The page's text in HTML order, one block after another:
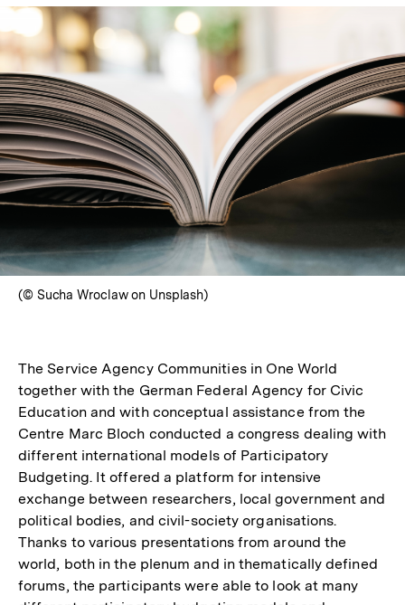
(© Sucha Wroclaw on Unsplash)
The Service Agency Communities in One World
together with the German Federal Agency for Civic
Education and with conceptual assistance from the
Centre Marc Bloch conducted a congress dealing with
different international models of Participatory
Budgeting. It offered a platform for intensive
exchange between researchers, local government and
political bodies, and civil-society organisations.
Thanks to various presentations from around the
world, both in the plenum and in thematically defined
forums, the participants were able to look at many